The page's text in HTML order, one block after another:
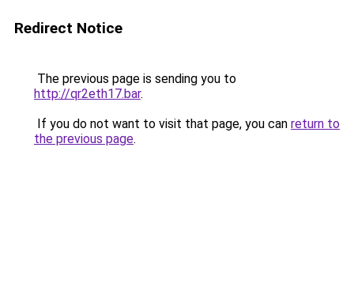
Redirect Notice
The previous page is sending you to
http://qr2eth17.bar.
If you do not want to visit that page, you can return to
the previous page.